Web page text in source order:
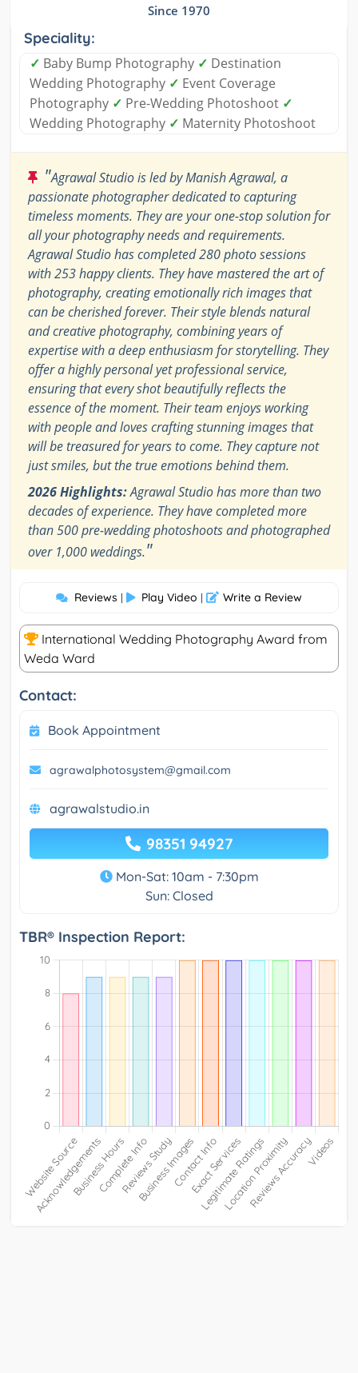
Since 1970
Speciality:
✓ Baby Bump Photography ✓ Destination
Wedding Photography ✓ Event Coverage
Photography ✓ Pre-Wedding Photoshoot ✓
Wedding Photography ✓ Maternity Photoshoot
"Agrawal Studio is led by Manish Agrawal, a
passionate photographer dedicated to capturing
timeless moments. They are your one-stop solution for
all your photography needs and requirements.
Agrawal Studio has completed 280 photo sessions
with 253 happy clients. They have mastered the art of
photography, creating emotionally rich images that
can be cherished forever. Their style blends natural
and creative photography, combining years of
expertise with a deep enthusiasm for storytelling. They
offer a highly personal yet professional service,
ensuring that every shot beautifully reflects the
essence of the moment. Their team enjoys working
with people and loves crafting stunning images that
will be treasured for years to come. They capture not
just smiles, but the true emotions behind them.
2026 Highlights:Agrawal Studio has more than two
decades of experience. They have completed more
than 500 pre-wedding photoshoots and photographed
over 1,000 weddings."
Reviews | Play Video | Write a Review
International Wedding Photography Award from
Weda Ward
Contact:
Book Appointment
agrawalphotosystem@gmail.com
agrawalstudio.in
98351 94927
Mon-Sat: 10am - 7:30pm
Sun: Closed
TBR® Inspection Report: